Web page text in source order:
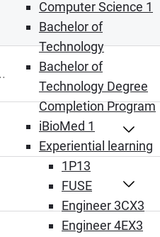
Computer Science 1
Bachelor of
Technology
Bachelor of
Technology Degree
Completion Program
iBioMed 1
Experiential learning
1P13
FUSE
Engineer 3CX3
Engineer 4EX3